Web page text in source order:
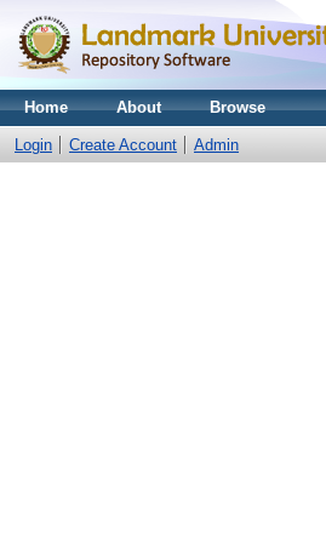
Home About Browse
Login Create Account Admin